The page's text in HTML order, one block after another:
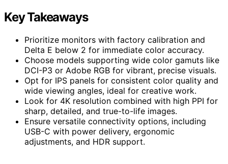
Key Takeaways
Prioritize monitors with factory calibration and
Delta E below 2 for immediate color accuracy.
Choose models supporting wide color gamuts like
DCI-P3 or Adobe RGB for vibrant, precise visuals.
Opt for IPS panels for consistent color quality and
wide viewing angles, ideal for creative work.
Look for 4K resolution combined with high PPI for
sharp, detailed, and true-to-life images.
Ensure versatile connectivity options, including
USB-C with power delivery, ergonomic
adjustments, and HDR support.